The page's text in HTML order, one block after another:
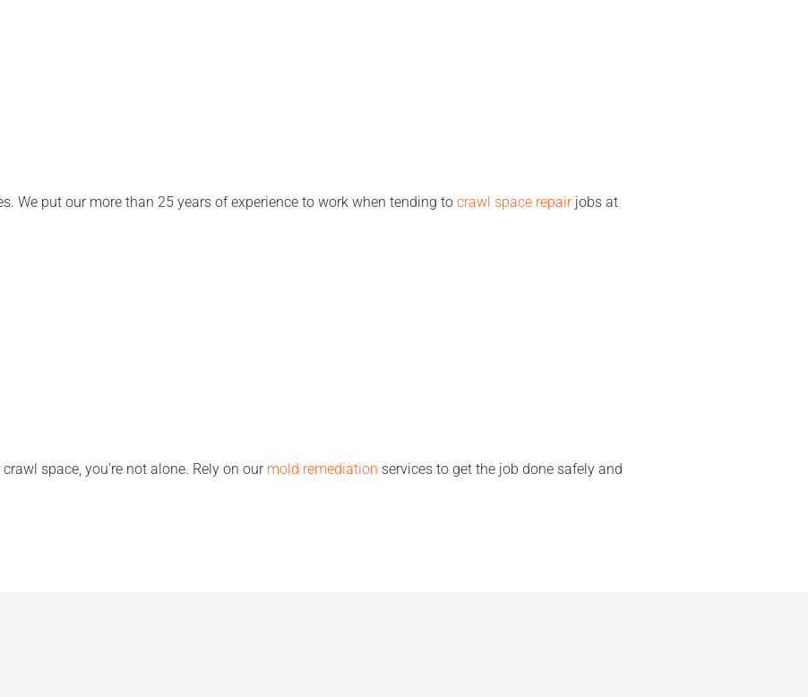
We put our more than 25 years of experience to work when tending tocrawl space repairjobs at
space, you’re not alone. Rely on our mold remediation services to get the job done safely and